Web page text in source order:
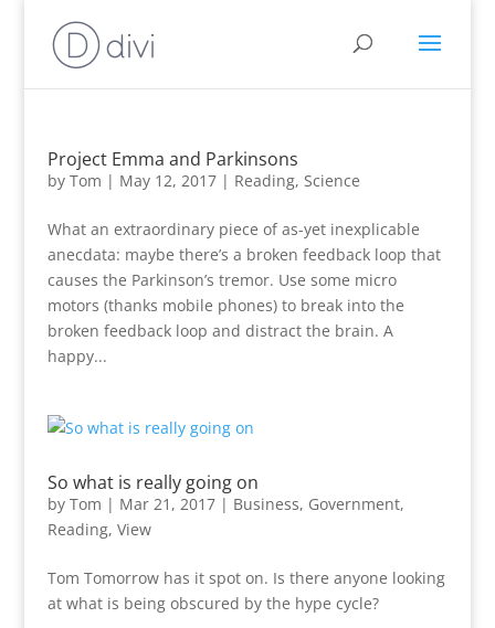
Project Emma and Parkinsons
by Tom | May 12, 2017| Reading, Science
What an extraordinary piece of as-yet inexplicable
anecdata: maybe there’s a broken feedback loop that
causes the Parkinson’s tremor. Use some micro
motors (thanks mobile phones) to break into the
broken feedback loop and distract the brain. A
happy...
So what is really going on
by Tom | Mar 21, 2017| Business, Government,
Reading, View
Tom Tomorrow has it spot on. Is there anyone looking
at what is being obscured by the hype cycle?